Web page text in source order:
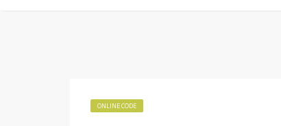
ONLINE CODE